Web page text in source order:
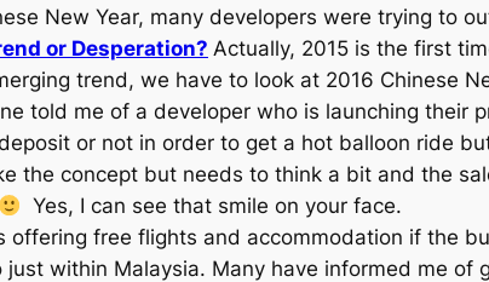
New Year, many developers were trying to
or Desperation? Actually, 2015 is the first
trend, we have to look at 2016 Chinese
told me of a developer who is launching their
or not in order to get a hot balloon ride
the concept but needs to think a bit and the
Yes, I can see that smile on your face.
offering free flights and accommodation if the
within Malaysia. Many have informed me of